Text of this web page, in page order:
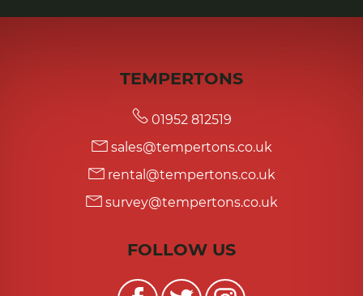
TEMPERTONS
01952 812519
sales@tempertons.co.uk
rental@tempertons.co.uk
survey@tempertons.co.uk
FOLLOW US